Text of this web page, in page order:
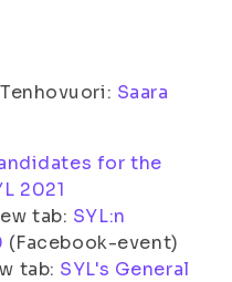
Saara
for the
2021
tab: SYL:n
(Facebook-event)
tab: SYL's General